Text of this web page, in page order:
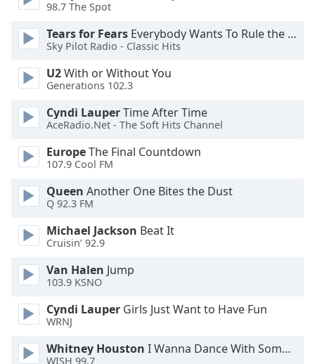
Text
Color
Opacity
Caption
Background
Color
Opacity
Font
Size
Text
Edge
98.7 The Spot
Tears for Fears Everybody Wants To Rule the World
Sky Pilot Radio - Classic Hits
U2With or Without You
Generations 102.3
Cyndi LauperTime After Time
AceRadio.Net - The Soft Hits Channel
EuropeThe Final Countdown
107.9 Cool FM
Queen Another One Bites the Dust
Q 92.3 FM
Michael Jackson Beat It
Cruisin’ 92.9
Van Halen Jump
103.9 KSNO
Cyndi Lauper Girls Just Want to Have Fun
WRNJ
Whitney Houston I Wanna Dance With Somebody
WISH 99.7